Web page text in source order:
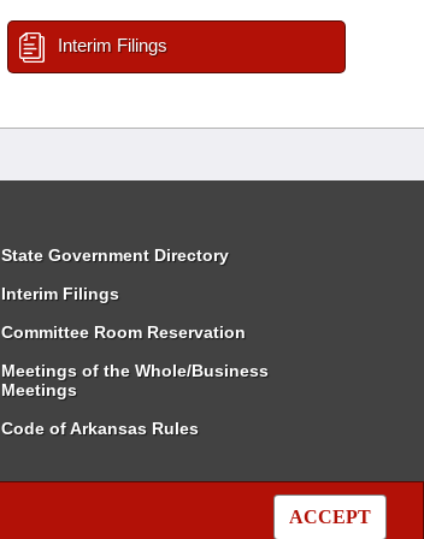
ACCEPT
Interim Filings
State Government Directory
Interim Filings
Committee Room Reservation
Meetings of the Whole/Business
Meetings
Code of Arkansas Rules